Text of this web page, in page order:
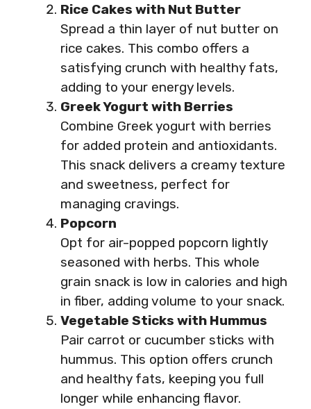
Rice Cakes with Nut Butter
Spread a thin layer of nut butter on
rice cakes. This combo offers a
satisfying crunch with healthy fats,
adding to your energy levels.
Greek Yogurt with Berries
Combine Greek yogurt with berries
for added protein and antioxidants.
This snack delivers a creamy texture
and sweetness, perfect for
managing cravings.
Popcorn
Opt for air-popped popcorn lightly
seasoned with herbs. This whole
grain snack is low in calories and high
in fiber, adding volume to your snack.
Vegetable Sticks with Hummus
Pair carrot or cucumber sticks with
hummus. This option offers crunch
and healthy fats, keeping you full
longer while enhancing flavor.